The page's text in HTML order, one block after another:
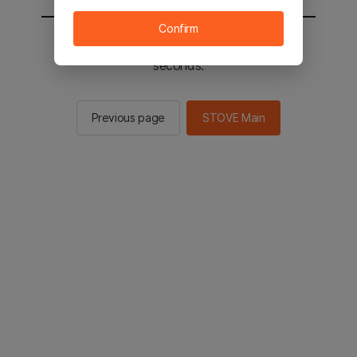
You will be sent to the STOVE main in 2
seconds.
Previous page STOVE Main
Confirm